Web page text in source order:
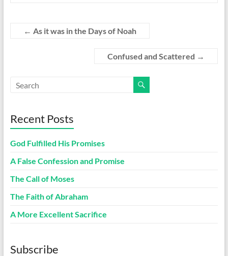
← As it was in the Days of Noah
Confused and Scattered →
Recent Posts
God Fulfilled His Promises
A False Confession and Promise
The Call of Moses
The Faith of Abraham
A More Excellent Sacrifice
Subscribe